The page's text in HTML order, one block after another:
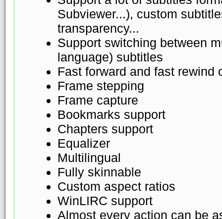
Subviewer...), custom
transparency...
Support switching between
language) subtitles
Fast forward and fast rewind
Frame stepping
Frame capture
Bookmarks support
Chapters support
Equalizer
Multilingual
Fully skinnable
Custom aspect ratios
WinLIRC support
Almost every action can be